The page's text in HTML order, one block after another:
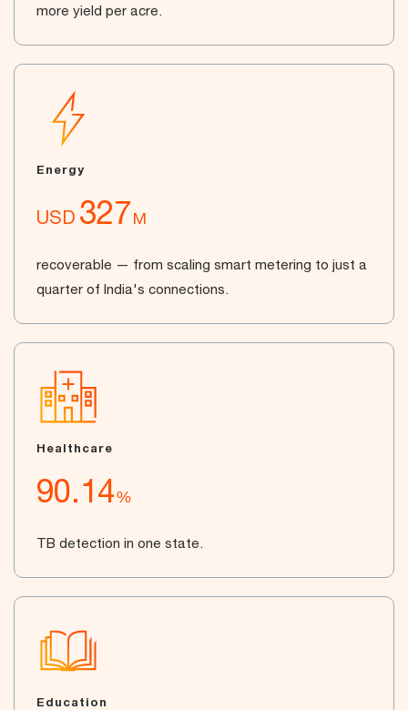
more yield per acre.
Energy
USD 327M
recoverable — from scaling smart metering to just a
quarter of India's connections.
Healthcare
90.14%
TB detection in one state.
Education